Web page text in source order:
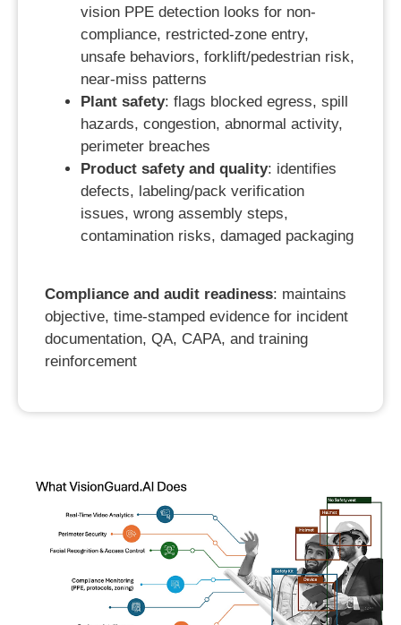
vision PPE detection looks for non-
compliance, restricted-zone entry,
unsafe behaviors, forklift/pedestrian risk,
near-miss patterns
Plant safety: flags blocked egress, spill
hazards, congestion, abnormal activity,
perimeter breaches
Product safety and quality: identifies
defects, labeling/pack verification
issues, wrong assembly steps,
contamination risks, damaged packaging
Compliance and audit readiness: maintains
objective, time-stamped evidence for incident
documentation, QA, CAPA, and training
reinforcement